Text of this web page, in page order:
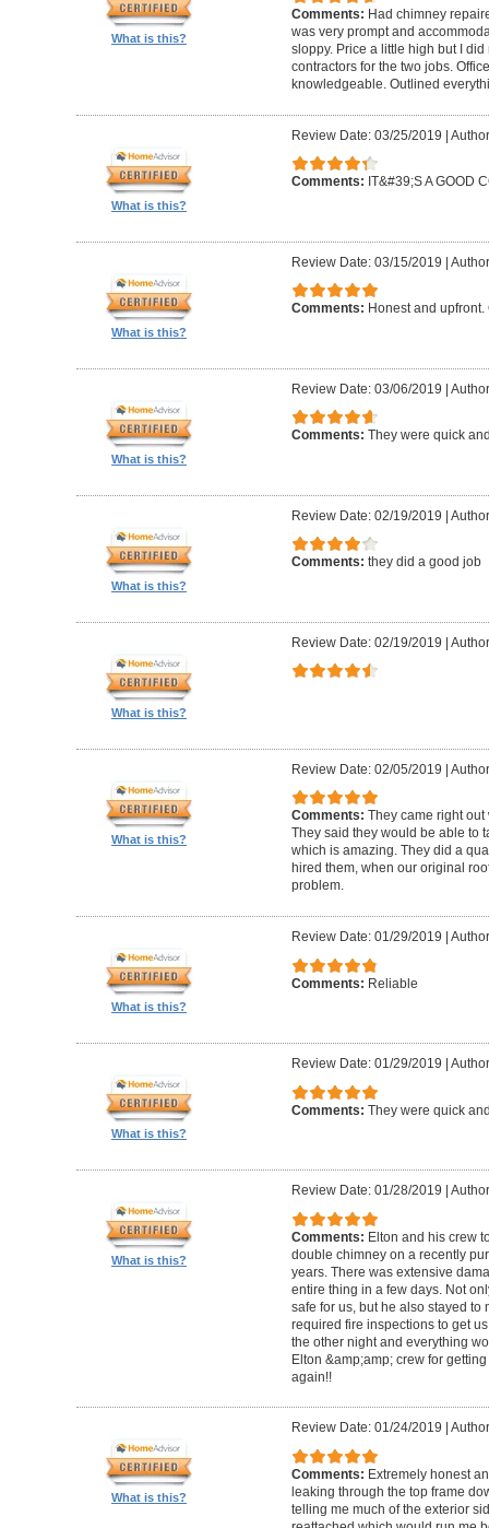
What is this?
Comments: Had chimney
was very prompt and
sloppy. Price a little high but I
contractors for the two jobs.
knowledgeable. Outlined
What is this?
Review Date: 03/25/2019 |
Comments: IT&#39;S A GOOD
What is this?
Review Date: 03/15/2019 |
Comments: Honest and
What is this?
Review Date: 03/06/2019 |
Comments: They were quick
What is this?
Review Date: 02/19/2019 |
Comments: they did a good job
What is this?
Review Date: 02/19/2019 |
What is this?
Review Date: 02/05/2019 |
Comments: They came right
They said they would be able to
which is amazing. They did a
hired them, when our original
problem.
What is this?
Review Date: 01/29/2019
Comments: Reliable
What is this?
Review Date: 01/29/2019
Comments: They were quick
What is this?
Review Date: 01/28/2019
Comments: Elton and his crew
double chimney on a recently
years. There was extensive
entire thing in a few days. Not
safe for us, but he also stayed to
required fire inspections to get
the other night and everything
Elton &amp;amp; crew for
again!!
What is this?
Review Date: 01/24/2019
Comments: Extremely honest
leaking through the top frame
telling me much of the exterior